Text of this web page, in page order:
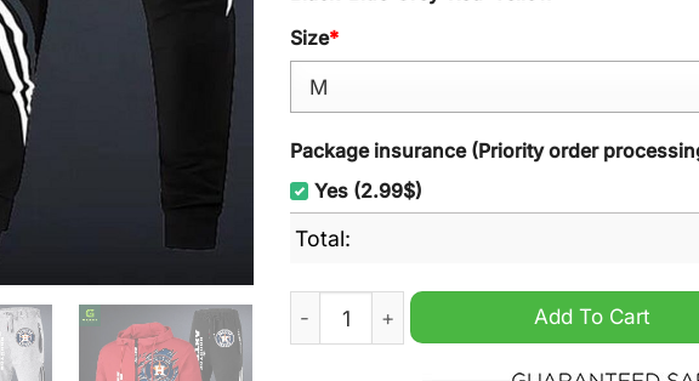
Size*
Package insurance (Priority order
Yes (2.99$)
Total:
Houston Astros MLB Hooded Zip Sports
Add To Cart